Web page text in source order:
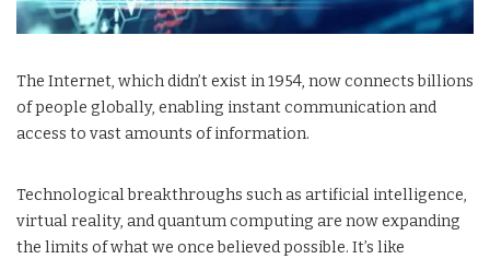
The Internet, which didn’t exist in 1954, now connects billions
of people globally, enabling instant communication and
access to vast amounts of information.
Technological breakthroughs such as artificial intelligence,
virtual reality, and quantum computing are now expanding
the limits of what we once believed possible. It’s like